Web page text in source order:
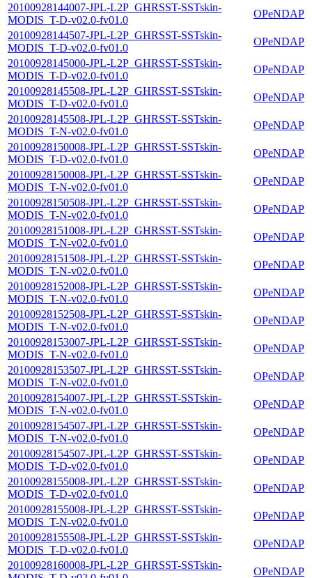
20100928144007-JPL-L2P_GHRSST-SSTskin-
MODIS_T-D-v02.0-fv01.0
OPeNDAP
20100928144507-JPL-L2P_GHRSST-SSTskin-
MODIS_T-D-v02.0-fv01.0
OPeNDAP
20100928145000-JPL-L2P_GHRSST-SSTskin-
MODIS_T-D-v02.0-fv01.0
OPeNDAP
20100928145508-JPL-L2P_GHRSST-SSTskin-
MODIS_T-D-v02.0-fv01.0
OPeNDAP
20100928145508-JPL-L2P_GHRSST-SSTskin-
MODIS_T-N-v02.0-fv01.0
OPeNDAP
20100928150008-JPL-L2P_GHRSST-SSTskin-
MODIS_T-D-v02.0-fv01.0
OPeNDAP
20100928150008-JPL-L2P_GHRSST-SSTskin-
MODIS_T-N-v02.0-fv01.0
OPeNDAP
20100928150508-JPL-L2P_GHRSST-SSTskin-
MODIS_T-N-v02.0-fv01.0
OPeNDAP
20100928151008-JPL-L2P_GHRSST-SSTskin-
MODIS_T-N-v02.0-fv01.0
OPeNDAP
20100928151508-JPL-L2P_GHRSST-SSTskin-
MODIS_T-N-v02.0-fv01.0
OPeNDAP
20100928152008-JPL-L2P_GHRSST-SSTskin-
MODIS_T-N-v02.0-fv01.0
OPeNDAP
20100928152508-JPL-L2P_GHRSST-SSTskin-
MODIS_T-N-v02.0-fv01.0
OPeNDAP
20100928153007-JPL-L2P_GHRSST-SSTskin-
MODIS_T-N-v02.0-fv01.0
OPeNDAP
20100928153507-JPL-L2P_GHRSST-SSTskin-
MODIS_T-N-v02.0-fv01.0
OPeNDAP
20100928154007-JPL-L2P_GHRSST-SSTskin-
MODIS_T-N-v02.0-fv01.0
OPeNDAP
20100928154507-JPL-L2P_GHRSST-SSTskin-
MODIS_T-N-v02.0-fv01.0
OPeNDAP
20100928154507-JPL-L2P_GHRSST-SSTskin-
MODIS_T-D-v02.0-fv01.0
OPeNDAP
20100928155008-JPL-L2P_GHRSST-SSTskin-
MODIS_T-D-v02.0-fv01.0
OPeNDAP
20100928155008-JPL-L2P_GHRSST-SSTskin-
MODIS_T-N-v02.0-fv01.0
OPeNDAP
20100928155508-JPL-L2P_GHRSST-SSTskin-
MODIS_T-D-v02.0-fv01.0
OPeNDAP
20100928160008-JPL-L2P_GHRSST-SSTskin-
OPeNDAP